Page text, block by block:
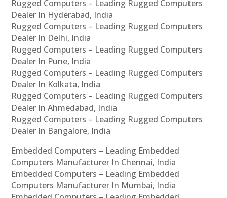
Rugged Computers – Leading Rugged Computers
Dealer In Hyderabad, India
Rugged Computers – Leading Rugged Computers
Dealer In Delhi, India
Rugged Computers – Leading Rugged Computers
Dealer In Pune, India
Rugged Computers – Leading Rugged Computers
Dealer In Kolkata, India
Rugged Computers – Leading Rugged Computers
Dealer In Ahmedabad, India
Rugged Computers – Leading Rugged Computers
Dealer In Bangalore, India
Embedded Computers – Leading Embedded
Computers Manufacturer In Chennai, India
Embedded Computers – Leading Embedded
Computers Manufacturer In Mumbai, India